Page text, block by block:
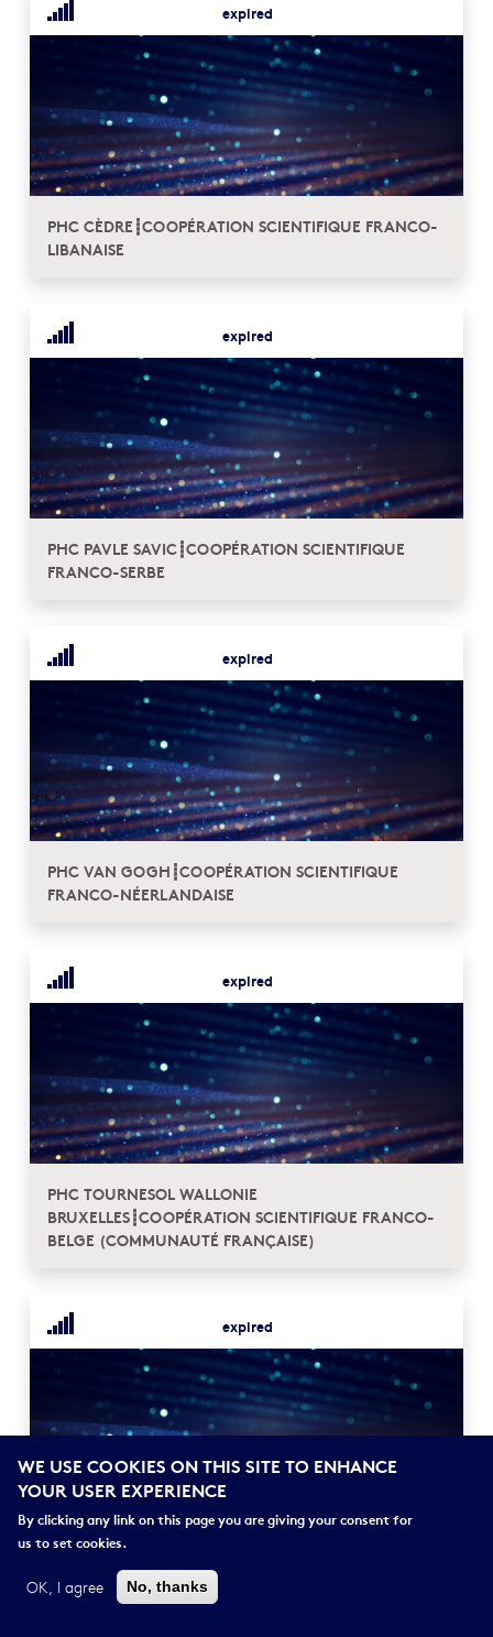
expired
PHC CÈDRE┋COOPÉRATION SCIENTIFIQUE FRANCO-
LIBANAISE
expired
PHC PAVLE SAVIC┋COOPÉRATION SCIENTIFIQUE
FRANCO-SERBE
expired
PHC VAN GOGH┋COOPÉRATION SCIENTIFIQUE
FRANCO-NÉERLANDAISE
expired
PHC TOURNESOL WALLONIE
BRUXELLES┋COOPÉRATION SCIENTIFIQUE FRANCO-
BELGE (COMMUNAUTÉ FRANÇAISE)
expired
PHC OSMOSE┋COOPÉRATION SCIENTIFIQUE
WE USE COOKIES ON THIS SITE TO ENHANCE
YOUR USER EXPERIENCE
By clicking any link on this page you are giving your consent for
us to set cookies.
OK, I agree No, thanks